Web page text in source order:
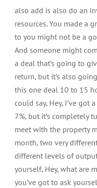
also add is also do an
resources. You made a
to you might not be a
And someone might
a deal that’s going to
return, but it’s also
this one deal 10 to 15
could say, Hey, I’ve got
7%, but it’s completely
meet with the property
month, two very
different levels of
yourself, Hey, what are
you’ve got to ask